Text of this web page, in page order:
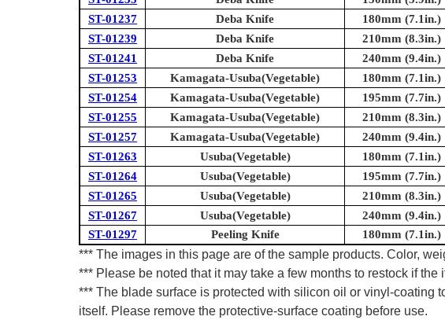
ST-01237
Deba Knife 180mm (7.1in.)
ST-01239
Deba Knife 210mm (8.3in.)
ST-01241
Deba Knife 240mm (9.4in.)
ST-01253
Kamagata-Usuba(Vegetable) 180mm (7.1in.)
ST-01254
Kamagata-Usuba(Vegetable) 195mm (7.7in.)
ST-01255
Kamagata-Usuba(Vegetable) 210mm (8.3in.)
ST-01257
Kamagata-Usuba(Vegetable) 240mm (9.4in.)
ST-01263
Usuba(Vegetable) 180mm (7.1in.)
ST-01264
Usuba(Vegetable) 195mm (7.7in.)
ST-01265
Usuba(Vegetable) 210mm (8.3in.)
ST-01267
Usuba(Vegetable) 240mm (9.4in.)
ST-01297
Peeling Knife 180mm (7.1in.)
*** The images in this page are of the sample products. Color,
*** Please be noted that it may take a few months to restock if
*** The blade surface is protected with silicon oil or vinyl-coating
itself. Please remove the protective-surface coating before use.